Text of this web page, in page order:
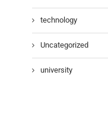
technology
Uncategorized
university